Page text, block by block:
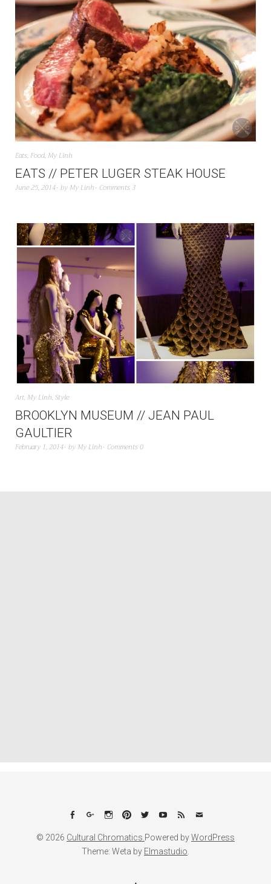
Eats, Food, My Linh
EATS // PETER LUGER STEAK HOUSE
June 25, 2014 by My Linh Comments 3
Art, My Linh,Style
BROOKLYN MUSEUM // JEAN PAUL
GAULTIER
February 1, 2014 by My Linh Comments 0
Facebook
Google+Instagram
PinterestTwitterYouTube
FeedEmail
© 2026 Cultural Chromatics.Powered byWordPress
Theme: Weta by Elmastudio.